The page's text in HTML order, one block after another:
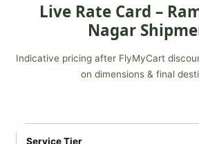
Live Rate Card –
Nagar
Indicative pricing after FlyMyCart
on dimensions & final